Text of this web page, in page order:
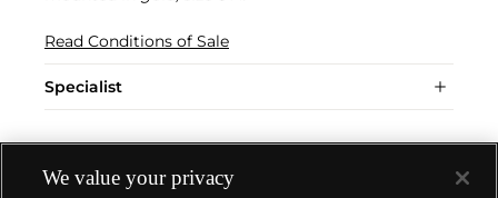
Read Conditions of Sale
Specialist
We value your privacy